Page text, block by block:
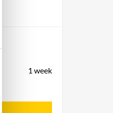
1 week